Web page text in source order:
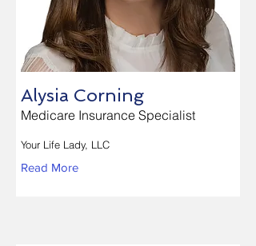
Alysia Corning
Medicare Insurance Specialist
Your Life Lady, LLC
Read More